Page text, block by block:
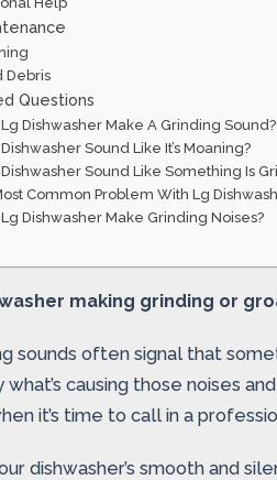
Debris
Questions
Dishwasher Make A Grinding Sound?
Sound Like It’s Moaning?
Sound Like Something Is
Common Problem With Lg
Dishwasher Make Grinding Noises?
making grinding or
sounds often signal that
causing those noises
it’s time to call in a
dishwasher’s smooth and